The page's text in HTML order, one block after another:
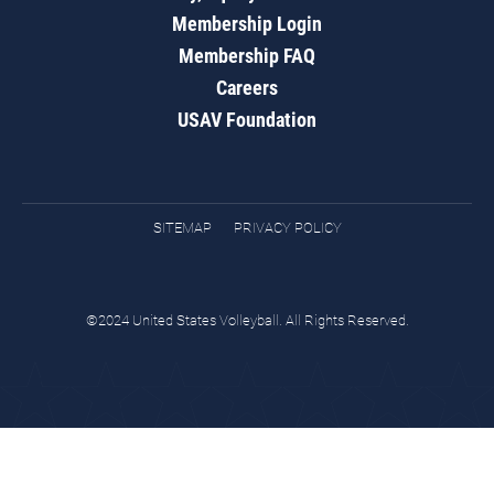
Membership Login
Membership FAQ
Careers
USAV Foundation
SITEMAP PRIVACY POLICY
©2024 United States Volleyball. All Rights Reserved.